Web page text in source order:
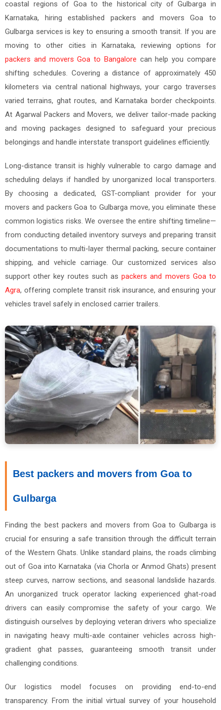
coastal regions of Goa to the historical city of Gulbarga in
Karnataka, hiring established packers and movers Goa to
Gulbarga services is key to ensuring a smooth transit. If you are
moving to other cities in Karnataka, reviewing options for
packers and movers Goa to Bangalore can help you compare
shifting schedules. Covering a distance of approximately 450
kilometers via central national highways, your cargo traverses
varied terrains, ghat routes, and Karnataka border checkpoints.
At Agarwal Packers and Movers, we deliver tailor-made packing
and moving packages designed to safeguard your precious
belongings and handle interstate transport guidelines efficiently.
Long-distance transit is highly vulnerable to cargo damage and
scheduling delays if handled by unorganized local transporters.
By choosing a dedicated, GST-compliant provider for your
movers and packers Goa to Gulbarga move, you eliminate these
common logistics risks. We oversee the entire shifting timeline—
from conducting detailed inventory surveys and preparing transit
documentations to multi-layer thermal packing, secure container
shipping, and vehicle carriage. Our customized services also
support other key routes such aspackers and movers Goa to
Agra, offering complete transit risk insurance, and ensuring your
vehicles travel safely in enclosed carrier trailers.
Best packers and movers from Goa to
Gulbarga
Finding the best packers and movers from Goa to Gulbarga is
crucial for ensuring a safe transition through the difficult terrain
of the Western Ghats. Unlike standard plains, the roads climbing
out of Goa into Karnataka (via Chorla or Anmod Ghats) present
steep curves, narrow sections, and seasonal landslide hazards.
An unorganized truck operator lacking experienced ghat-road
drivers can easily compromise the safety of your cargo. We
distinguish ourselves by deploying veteran drivers who specialize
in navigating heavy multi-axle container vehicles across high-
gradient ghat passes, guaranteeing smooth transit under
challenging conditions.
Our logistics model focuses on providing end-to-end
transparency. From the initial virtual survey of your household